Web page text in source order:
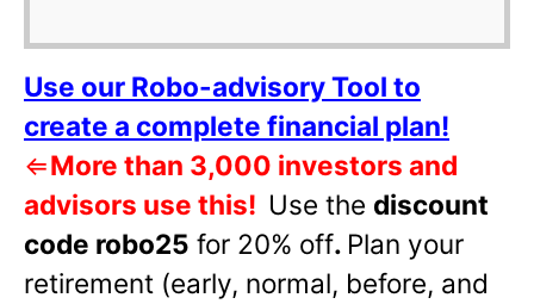
Use our Robo-advisory Tool to
create a complete financial plan!
⇐More than 3,000 investors and
advisors use this! Use the discount
code robo25 for 20% off. Plan your
retirement (early, normal, before, and